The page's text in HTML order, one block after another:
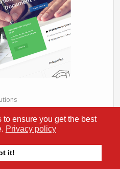
ensure you get the best
Privacy policy
it!
become more productive and
cutting-edge office and printing